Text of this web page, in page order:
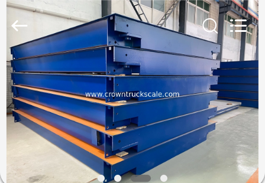
HOME
PRODUCTS
ABOUT
Co.,
Rights
Developed
ECER